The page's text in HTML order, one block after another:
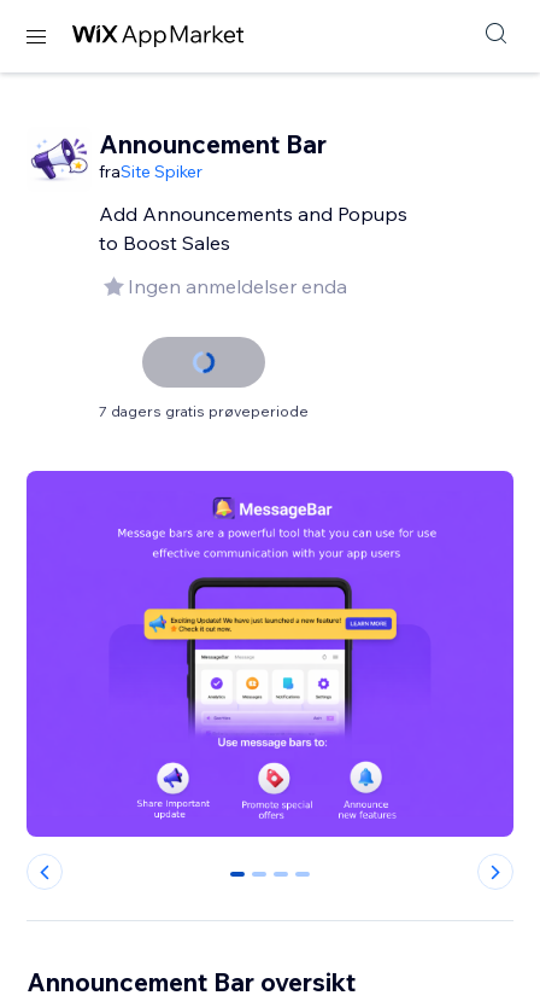
Announcement Bar
fraSite Spiker
Add Announcements and Popups
to Boost Sales
Ingen anmeldelser enda
7 dagers gratis prøveperiode
0 1 2 3
Announcement Bar oversikt